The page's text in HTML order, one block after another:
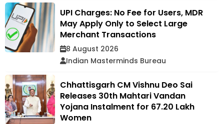
UPI Charges: No Fee for Users, MDR
May Apply Only to Select Large
Merchant Transactions
8 August 2026
Indian Masterminds Bureau
Chhattisgarh CM Vishnu Deo Sai
Releases 30th Mahtari Vandan
Yojana Instalment for 67.20 Lakh
Women